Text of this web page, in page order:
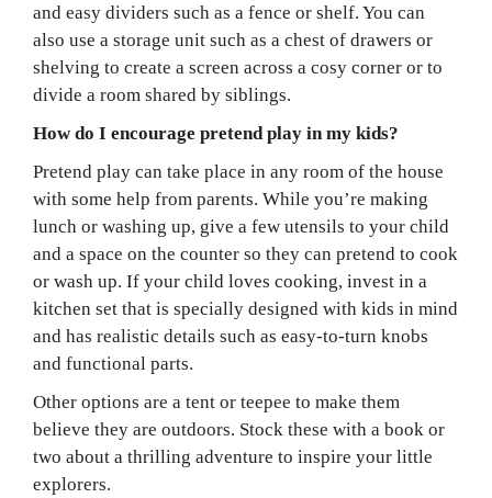
and easy dividers such as a fence or shelf. You can
also use a storage unit such as a chest of drawers or
shelving to create a screen across a cosy corner or to
divide a room shared by siblings.
How do I encourage pretend play in my kids?
Pretend play can take place in any room of the house
with some help from parents. While you’re making
lunch or washing up, give a few utensils to your child
and a space on the counter so they can pretend to cook
or wash up. If your child loves cooking, invest in a
kitchen set that is specially designed with kids in mind
and has realistic details such as easy-to-turn knobs
and functional parts.
Other options are a tent or teepee to make them
believe they are outdoors. Stock these with a book or
two about a thrilling adventure to inspire your little
explorers.